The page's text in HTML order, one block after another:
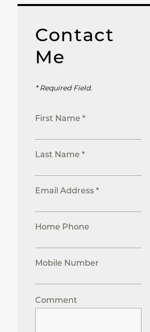
Contact
Me
* Required Field.
First Name *
Last Name *
Email Address *
Home Phone
Mobile Number
Comment